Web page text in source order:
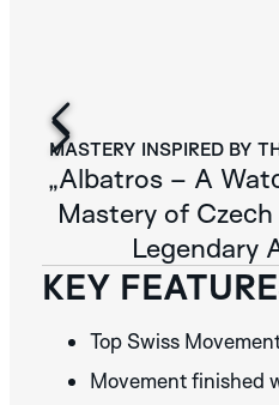
MASTERY INSPIRED BY
„Albatros – A
Mastery of
Legendary
KEY
Top Swiss
Movement finished